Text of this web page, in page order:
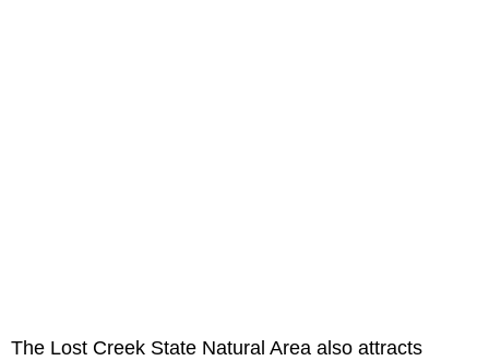
The Lost Creek State Natural Area also attracts